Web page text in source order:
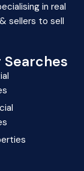
in real
sellers to sell
Searches